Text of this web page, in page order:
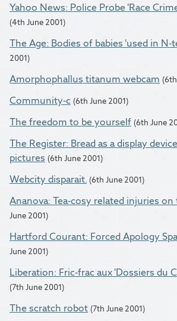
Yahoo News: Police Probe 'Race
(4th June 2001)
The Age: Bodies of babies 'used in N-
2001)
Amorphophallus titanum webcam
Community-c (6th June 2001)
The freedom to be yourself (6th June
The Register: Bread as a display
pictures (6th June 2001)
Webcity disparait. (6th June 2001)
Ananova: Tea-cosy related injuries
June 2001)
Hartford Courant: Forced Apology
June 2001)
Liberation: Fric-frac aux 'Dossiers du
(7th June 2001)
The scratch robot (7th June 2001)